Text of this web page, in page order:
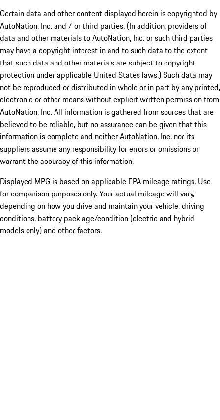
Certain data and other content displayed herein is copyrighted by
AutoNation, Inc. and / or third parties. (In addition, providers of
data and other materials to AutoNation, Inc. or such third parties
may have a copyright interest in and to such data to the extent
that such data and other materials are subject to copyright
protection under applicable United States laws.) Such data may
not be reproduced or distributed in whole or in part by any printed,
electronic or other means without explicit written permission from
AutoNation, Inc. All information is gathered from sources that are
believed to be reliable, but no assurance can be given that this
information is complete and neither AutoNation, Inc. nor its
suppliers assume any responsibility for errors or omissions or
warrant the accuracy of this information.
Displayed MPG is based on applicable EPA mileage ratings. Use
for comparison purposes only. Your actual mileage will vary,
depending on how you drive and maintain your vehicle, driving
conditions, battery pack age/condition (electric and hybrid
models only) and other factors.